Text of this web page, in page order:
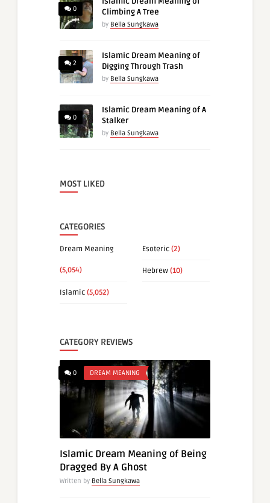
0
Climbing A Tree
by Bella Sungkawa
2
Islamic Dream Meaning of
Digging Through Trash
by Bella Sungkawa
0
Islamic Dream Meaning of A
Stalker
by Bella Sungkawa
MOST LIKED
CATEGORIES
Dream Meaning
(5,054)
Esoteric (2)
Hebrew (10)
Islamic (5,052)
CATEGORY REVIEWS
0 DREAM MEANING
Islamic Dream Meaning of Being
Dragged By A Ghost
Written by Bella Sungkawa